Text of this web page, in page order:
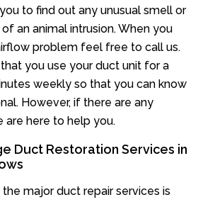
to find out any unusual smell or
an animal intrusion. When you
problem feel free to call us.
you use your duct unit for a
weekly so that you can know
However, if there are any
are here to help you.
Duct Restoration Services in
major duct repair services is